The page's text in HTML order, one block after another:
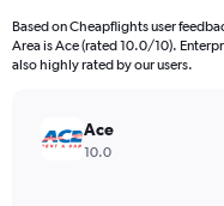
Based on Cheapflights user
Area is Ace (rated 10.0/10).
also highly rated by our users.
Ace
10.0